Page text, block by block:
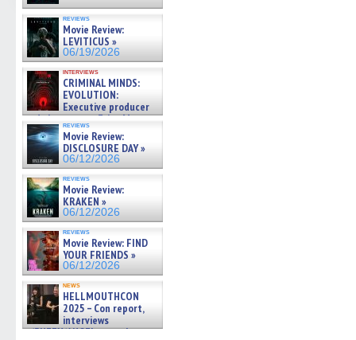
reviews
Movie Review:
LEVITICUS »
06/19/2026
interviews
CRIMINAL MINDS:
EVOLUTION:
Executive producer
and showrunner Erica Messer
gives the scoop on the lat »
06/19/2026
reviews
Movie Review:
DISCLOSURE DAY »
06/12/2026
reviews
Movie Review:
KRAKEN »
06/12/2026
reviews
Movie Review: FIND
YOUR FRIENDS »
06/12/2026
news
HELLMOUTHCON
2025 – Con report,
interviews
w/BUFFY/ANGEL actor James